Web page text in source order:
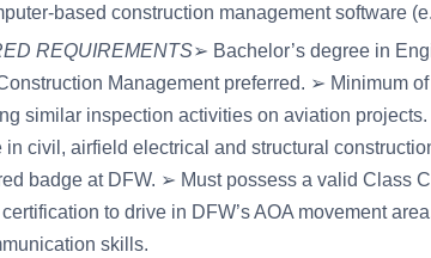
based construction management software
REQUIREMENTS➢ Bachelor’s degree in
Management preferred. ➢ Minimum
similar inspection activities on aviation
in civil, airfield electrical and structural
badge at DFW. ➢ Must possess a valid Class
to drive in DFW’s AOA movement
skills.